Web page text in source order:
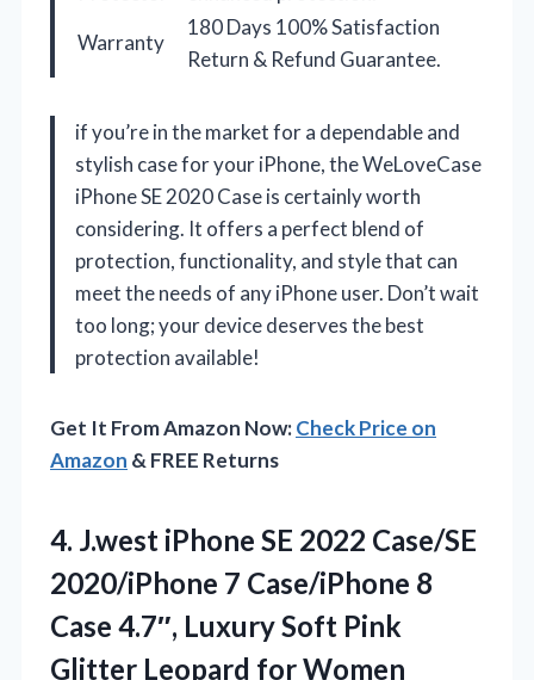
Warranty
180 Days 100% Satisfaction
Return & Refund Guarantee.
if you’re in the market for a dependable and
stylish case for your iPhone, the WeLoveCase
iPhone SE 2020 Case is certainly worth
considering. It offers a perfect blend of
protection, functionality, and style that can
meet the needs of any iPhone user. Don’t wait
too long; your device deserves the best
protection available!
Get It From Amazon Now:Check Price on
Amazon & FREE Returns
4. J.west iPhone SE 2022 Case/SE
2020/iPhone 7 Case/iPhone 8
Case 4.7″, Luxury Soft Pink
Glitter Leopard for Women